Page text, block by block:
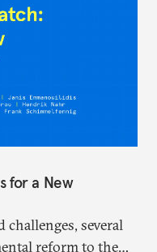
for a New
several
reform to the